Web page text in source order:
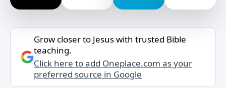
Grow closer to Jesus with trusted Bible
teaching.
Click here to add Oneplace.com as your
preferred source in Google